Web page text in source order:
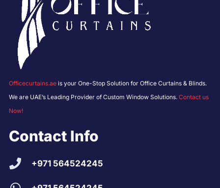
Officecurtains.ae is your One-Stop Solution for Office Curtains & Blinds.
We are UAE’s Leading Provider of Custom Window Solutions. Contact us
Now!
Contact Info
+971 564524245